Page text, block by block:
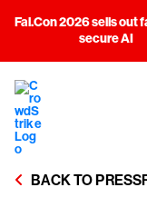
Fal.Con 2026 sells out
secure AI
BACK TO